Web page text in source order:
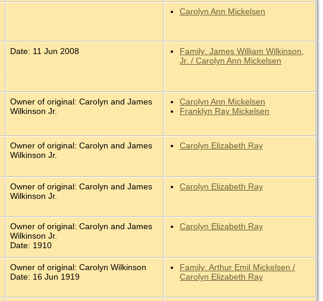
Carolyn Ann Mickelsen
Date: 11 Jun 2008
Family: James William Wilkinson,
Jr. / Carolyn Ann Mickelsen
Owner of original: Carolyn and James
Wilkinson Jr.
Carolyn Ann Mickelsen
Franklyn Ray Mickelsen
Owner of original: Carolyn and James
Wilkinson Jr.
Carolyn Elizabeth Ray
Owner of original: Carolyn and James
Wilkinson Jr.
Carolyn Elizabeth Ray
Owner of original: Carolyn and James
Wilkinson Jr.
Date: 1910
Carolyn Elizabeth Ray
Owner of original: Carolyn Wilkinson
Date: 16 Jun 1919
Family: Arthur Emil Mickelsen /
Carolyn Elizabeth Ray